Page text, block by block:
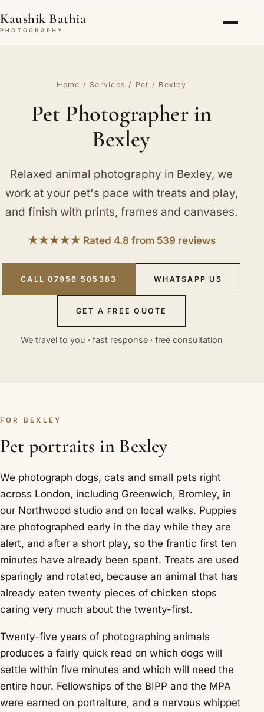
Kaushik Bathia
PHOTOGRAPHY
Home / Services / Pet / Bexley
Pet Photographer in
Bexley
Relaxed animal photography in Bexley, we
work at your pet's pace with treats and play,
and finish with prints, frames and canvases.
★★★★★ Rated 4.8 from 539 reviews
CALL 07956 505383 WHATSAPP US
GET A FREE QUOTE
We travel to you · fast response · free consultation
FOR BEXLEY
Pet portraits in Bexley
We photograph dogs, cats and small pets right
across London, including Greenwich, Bromley, in
our Northwood studio and on local walks. Puppies
are photographed early in the day while they are
alert, and after a short play, so the frantic first ten
minutes have already been spent. Treats are used
sparingly and rotated, because an animal that has
already eaten twenty pieces of chicken stops
caring very much about the twenty-first.
Twenty-five years of photographing animals
produces a fairly quick read on which dogs will
settle within five minutes and which will need the
entire hour. Fellowships of the BIPP and the MPA
were earned on portraiture, and a nervous whippet